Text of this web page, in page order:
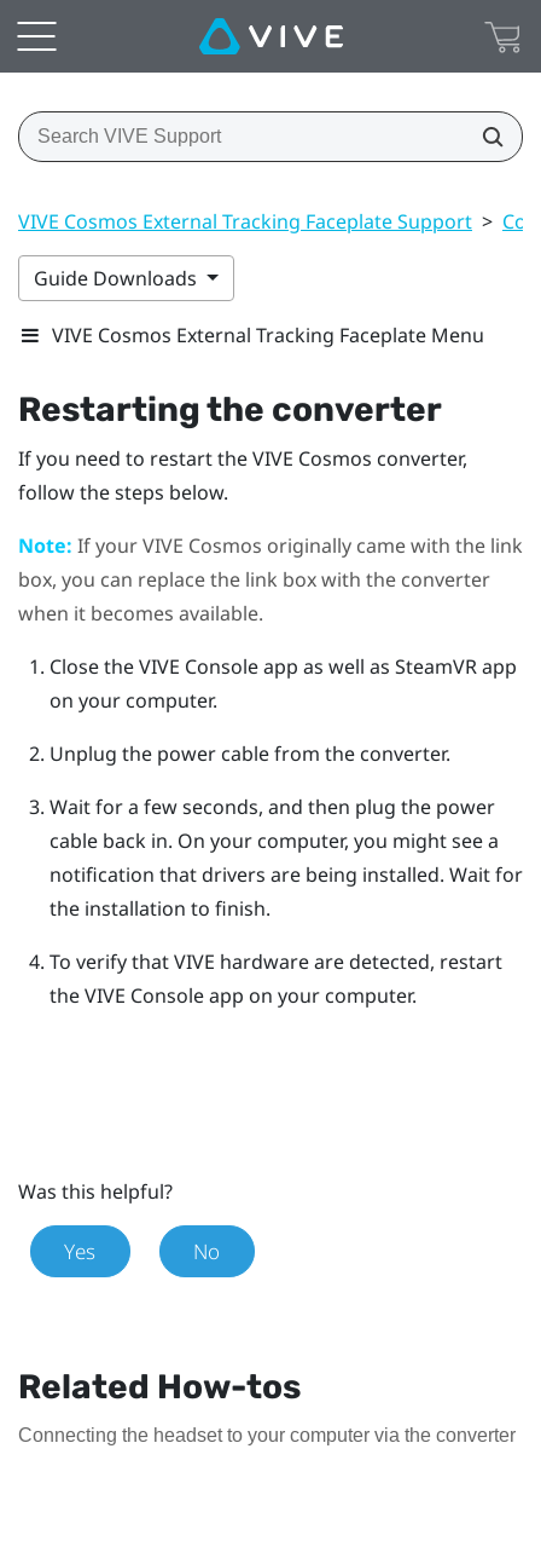
VIVE Cosmos External Tracking Faceplate Support >
Guide Downloads
VIVE Cosmos External Tracking Faceplate Menu
Restarting the converter
If you need to restart theVIVE Cosmos converter,
follow the steps below.
Note: If yourVIVE Cosmos originally came with the link
box, you can replace the link box with the converter
when it becomes available.
Close theVIVE Consoleapp as well as SteamVRapp
on your computer.
Unplug the power cable from the converter.
Wait for a few seconds, and then plug the power
cable back in. On your computer, you might see a
notification that drivers are being installed. Wait for
the installation to finish.
To verify thatVIVE hardware are detected, restart
theVIVE Consoleapp on your computer.
Was this helpful?
Yes No
Related How-tos
Connecting the headset to your computer via the converter